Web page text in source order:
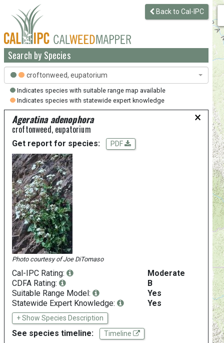
Back to Cal-IPC
Search by Species
croftonweed, eupatorium
Indicates species with suitable range map available
Indicates species with statewide expert knowledge
×
Ageratina adenophora
croftonweed, eupatorium
Get report for species: PDF
Photo courtesy ofJoe DiTomaso
Cal-IPC Rating:
Moderate
CDFA Rating:
B
Suitable Range Model:
Yes
Statewide Expert Knowledge:
Yes
+ Show Species Description
See species timeline: Timeline